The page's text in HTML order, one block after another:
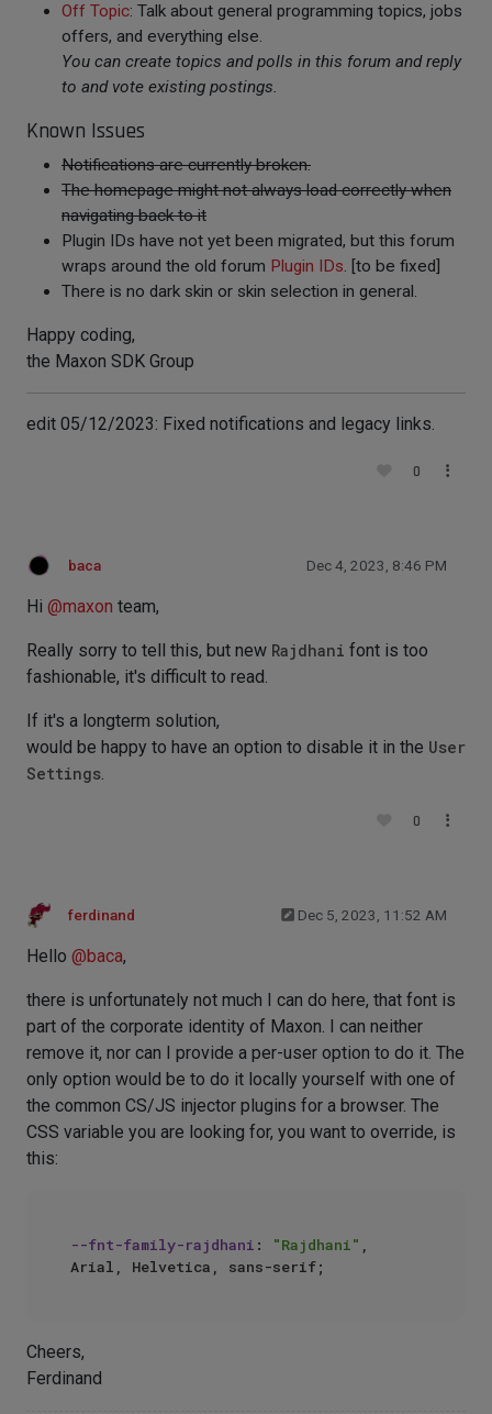
Off Topic: Talk about general programming topics, jobs
offers, and everything else.
You can create topics and polls in this forum and reply
to and vote existing postings.
Known Issues
Notifications are currently broken.
The homepage might not always load correctly when
navigating back to it
Plugin IDs have not yet been migrated, but this forum
wraps around the old forum Plugin IDs. [to be fixed]
There is no dark skin or skin selection in general.
Happy coding,
the Maxon SDK Group
edit 05/12/2023: Fixed notifications and legacy links.
0
baca Dec 4, 2023, 8:46 PM
Hi @maxon team,
Really sorry to tell this, but new Rajdhani font is too
fashionable, it's difficult to read.
If it's a longterm solution,
would be happy to have an option to disable it in the User
Settings.
0
ferdinand Dec 5, 2023, 11:52 AM
Hello @baca,
there is unfortunately not much I can do here, that font is
part of the corporate identity of Maxon. I can neither
remove it, nor can I provide a per-user option to do it. The
only option would be to do it locally yourself with one of
the common CS/JS injector plugins for a browser. The
CSS variable you are looking for, you want to override, is
this:
--fnt-family-rajdhani : "Rajdhani" ,
Cheers,
Ferdinand